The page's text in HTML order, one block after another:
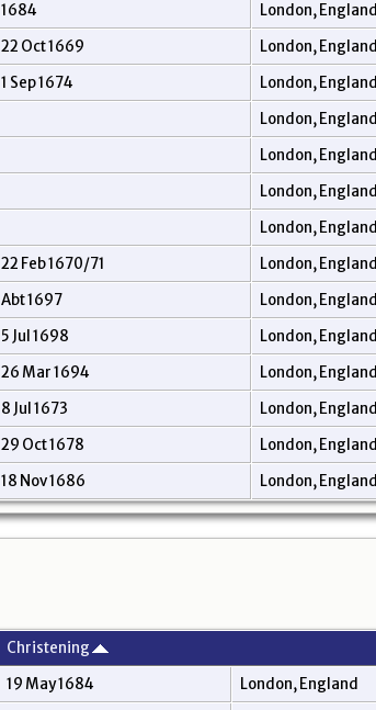
1684 London, England
22 Oct 1669 London, England
1 Sep 1674 London, England
London, England
London, England
London, England
London, England
22 Feb 1670/71 London, England
Abt 1697 London, England
5 Jul 1698 London, England
26 Mar 1694 London, England
8 Jul 1673 London, England
29 Oct 1678 London, England
18 Nov 1686 London, England
Christening
19 May 1684 London, England